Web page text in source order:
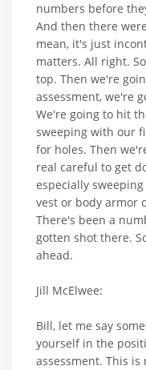
numbers before
And then there
mean, it's just
matters. All right.
top. Then we're
assessment, we're
We're going to hit
sweeping with our
for holes. Then
real careful to get
especially
vest or body armor
There's been a
gotten shot there.
ahead.
Jill McElwee:
Bill, let me say
yourself in the
assessment. This